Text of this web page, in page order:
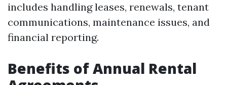
includes handling leases, renewals, tenant
communications, maintenance issues, and
financial reporting.
Benefits of Annual Rental